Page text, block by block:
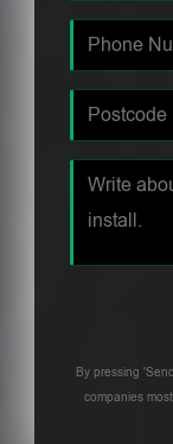
By pressing
companies